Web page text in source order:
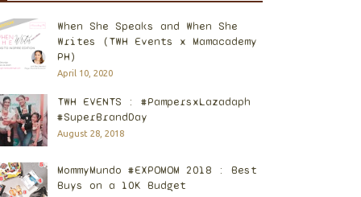
When She Speaks and When She
Writes (TWH Events x Mamacademy
PH)
April 10, 2020
TWH EVENTS : #PampersxLazadaph
#SuperBrandDay
August 28, 2018
MommyMundo #EXPOMOM 2018 : Best
Buys on a 10K Budget